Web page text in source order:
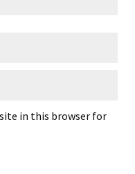
in this browser for